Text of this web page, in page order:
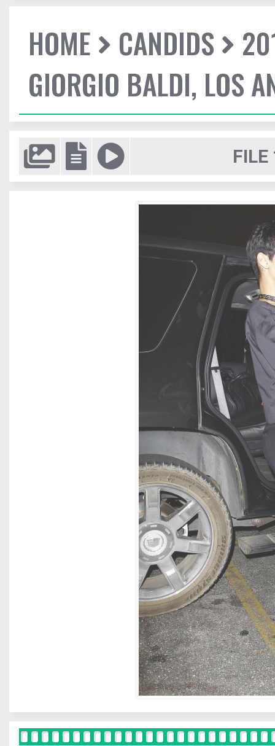
HOME CANDIDS
GIORGIO BALDI, LOS